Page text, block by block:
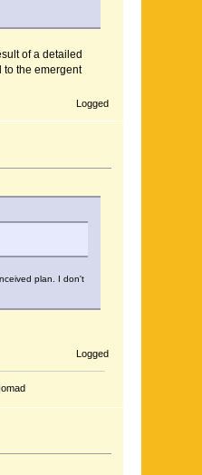
of a detailed
to the emergent
Logged
plan. I don't
Logged